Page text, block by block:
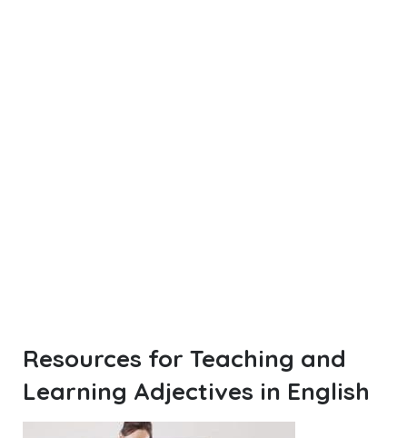
Resources for Teaching and
Learning Adjectives in English